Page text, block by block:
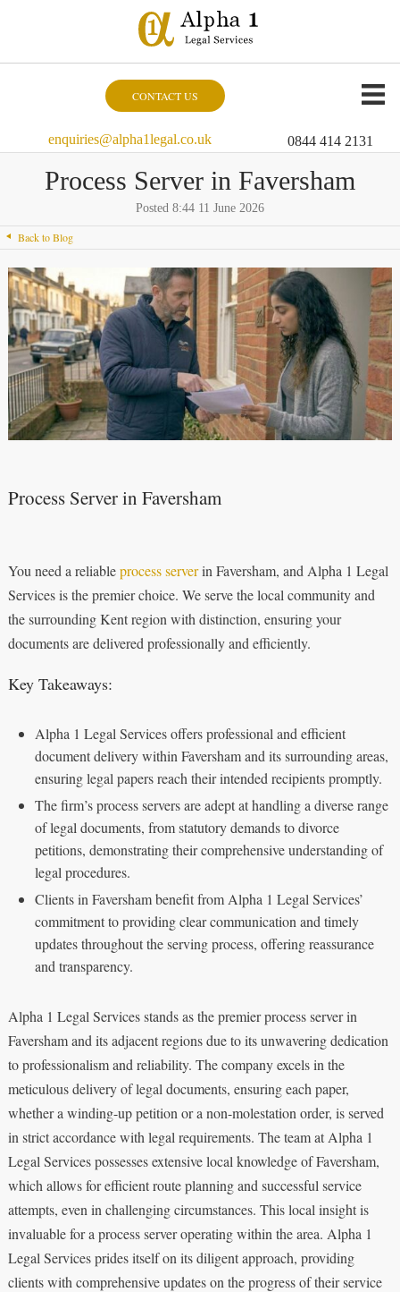
CONTACT US
enquiries@alpha1legal.co.uk 0844 414 2131
Process Server in Faversham
Posted 8:44 11 June 2026
Back to Blog
Process Server in Faversham
You need a reliableprocess serverin Faversham, and Alpha 1 Legal
Services is the premier choice. We serve the local community and
the surrounding Kent region with distinction, ensuring your
documents are delivered professionally and efficiently.
Key Takeaways:
Alpha 1 Legal Services offers professional and efficient
document delivery within Faversham and its surrounding areas,
ensuring legal papers reach their intended recipients promptly.
The firm’s process servers are adept at handling a diverse range
of legal documents, from statutory demands to divorce
petitions, demonstrating their comprehensive understanding of
legal procedures.
Clients in Faversham benefit from Alpha 1 Legal Services’
commitment to providing clear communication and timely
updates throughout the serving process, offering reassurance
and transparency.
Alpha 1 Legal Services stands as the premier process server in
Faversham and its adjacent regions due to its unwavering dedication
to professionalism and reliability. The company excels in the
meticulous delivery of legal documents, ensuring each paper,
whether a winding-up petition or a non-molestation order, is served
in strict accordance with legal requirements. The team at Alpha 1
Legal Services possesses extensive local knowledge of Faversham,
which allows for efficient route planning and successful service
attempts, even in challenging circumstances. This local insight is
invaluable for a process server operating within the area. Alpha 1
Legal Services prides itself on its diligent approach, providing
clients with comprehensive updates on the progress of their service